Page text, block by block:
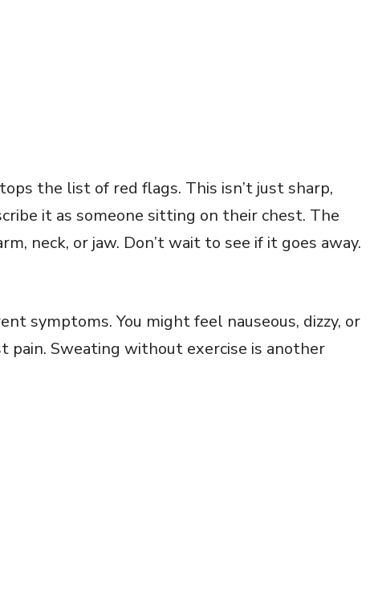
tops the list of red flags. This isn’t just sharp,
it as someone sitting on their chest. The
neck, or jaw. Don’t wait to see if it goes away.
symptoms. You might feel nauseous, dizzy, or
pain. Sweating without exercise is another